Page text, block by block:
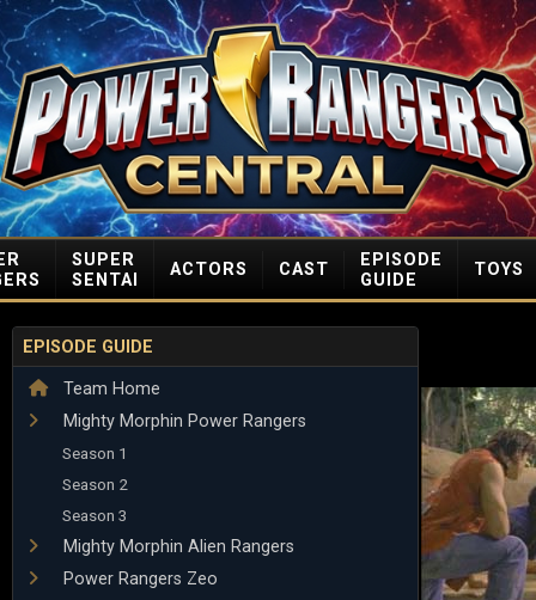
SUPER
SENTAI
ACTORS CAST
EPISODE
GUIDE
TOYS
EPISODE GUIDE
Team Home
Mighty Morphin Power Rangers
Season 1
Season 2
Season 3
Mighty Morphin Alien Rangers
Power Rangers Zeo